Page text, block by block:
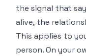
the signal that
alive, the
This applies to
person. On your